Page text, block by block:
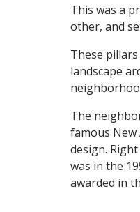
This was a
other, and
These
landscape
The
famous New
design.
was in the
awarded in